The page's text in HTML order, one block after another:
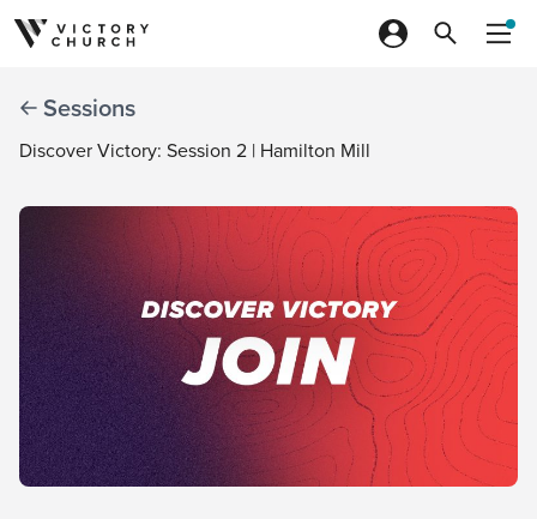
Skip to content
Sessions
Discover Victory: Session 2 | Hamilton Mill